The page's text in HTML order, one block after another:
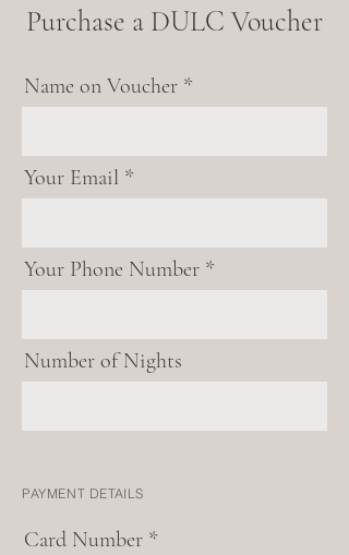
Purchase a DULC Voucher
Name on Voucher
Your Email
Your Phone Number
Number of Nights
PAYMENT DETAILS
Card Number